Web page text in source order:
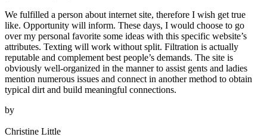
We fulfilled a person about internet site, therefore I wish get true
like. Opportunity will inform. These days, I would choose to go
over my personal favorite some ideas with this specific website’s
attributes. Texting will work without split. Filtration is actually
reputable and complement best people’s demands. The site is
obviously well-organized in the manner to assist gents and ladies
mention numerous issues and connect in another method to obtain
typical dirt and build meaningful connections.
by
Christine Little